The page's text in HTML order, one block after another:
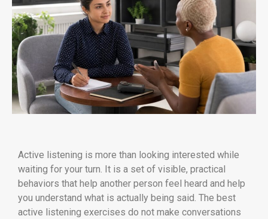
Active listening is more than looking interested while
waiting for your turn. It is a set of visible, practical
behaviors that help another person feel heard and help
you understand what is actually being said. The best
active listening exercises do not make conversations